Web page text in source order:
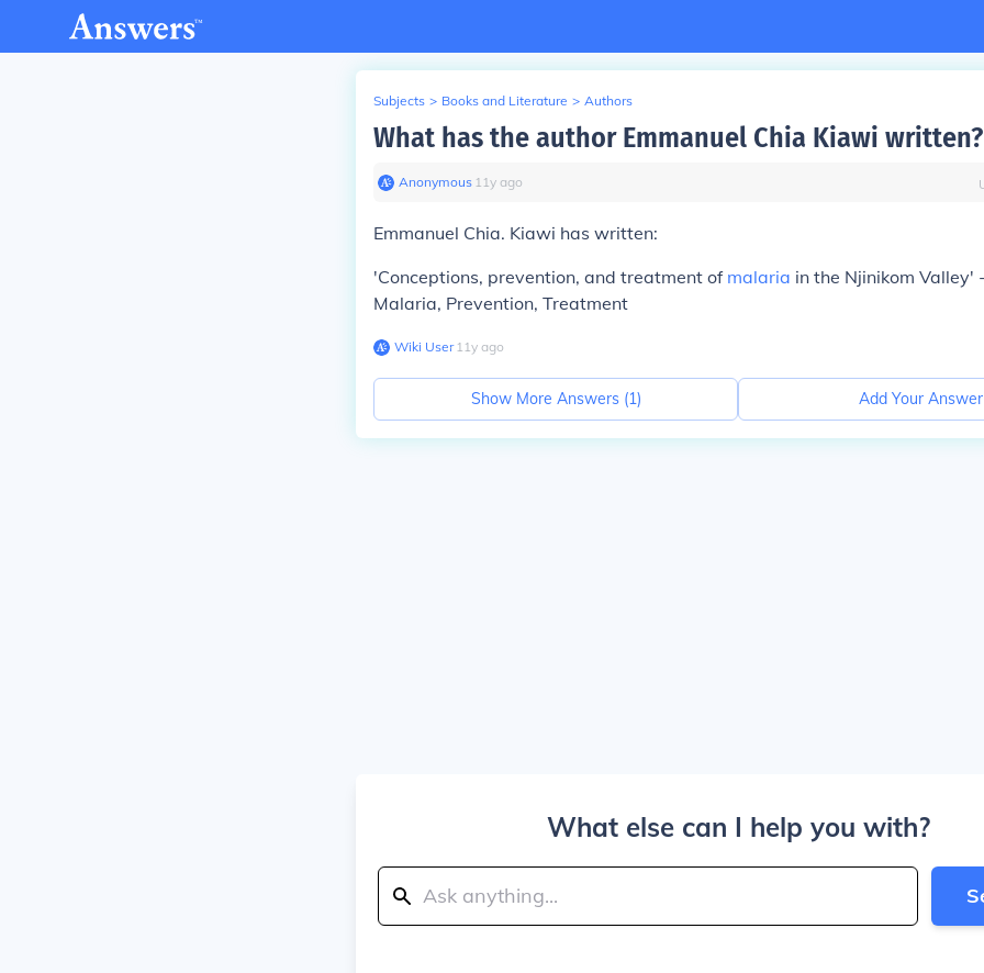
Subjects > Books and Literature > Authors
What has the author Emmanuel Chia Kiawi written?
Anonymous∙ 11y ago
Emmanuel Chia. Kiawi has written:
'Conceptions, prevention, and treatment of malaria in the Njinikom Valley'
Malaria, Prevention, Treatment
Wiki User∙11y ago
Show More Answers (1) Add Your Answer
What else can I help you with?